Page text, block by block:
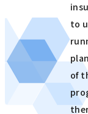
to
of